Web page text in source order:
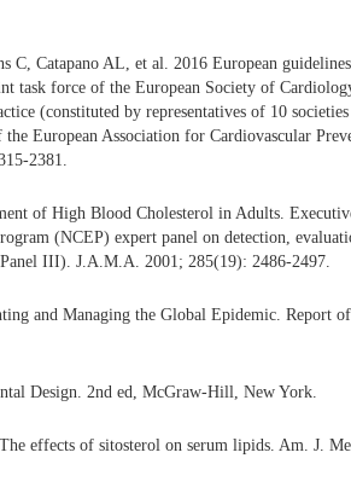
Catapano AL, et al. 2016 European
task force of the European Society of
(constituted by representatives of 10
European Association for Cardiovascular
2381.
of High Blood Cholesterol in Adults.
(NCEP) expert panel on detection,
III). J.A.M.A. 2001; 285(19): 2486-2497.
and Managing the Global Epidemic. Report
Design. 2nd ed, McGraw-Hill, New York.
effects of sitosterol on serum lipids. Am. J.